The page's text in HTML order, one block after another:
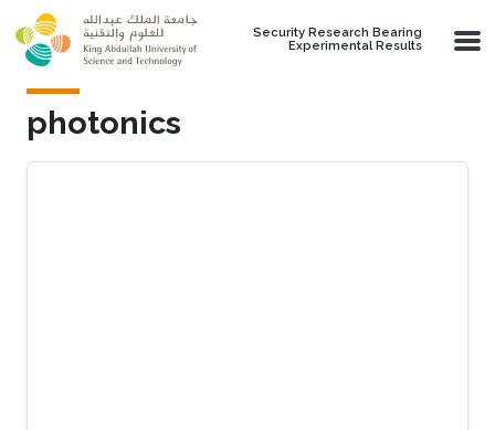
Skip to main content
Security Research Bearing
Experimental Results
photonics